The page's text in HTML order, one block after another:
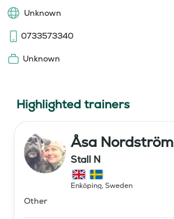
Unknown
0733573340
Unknown
Highlighted trainers
Åsa Nordström
Stall N
Enköping, Sweden
Other